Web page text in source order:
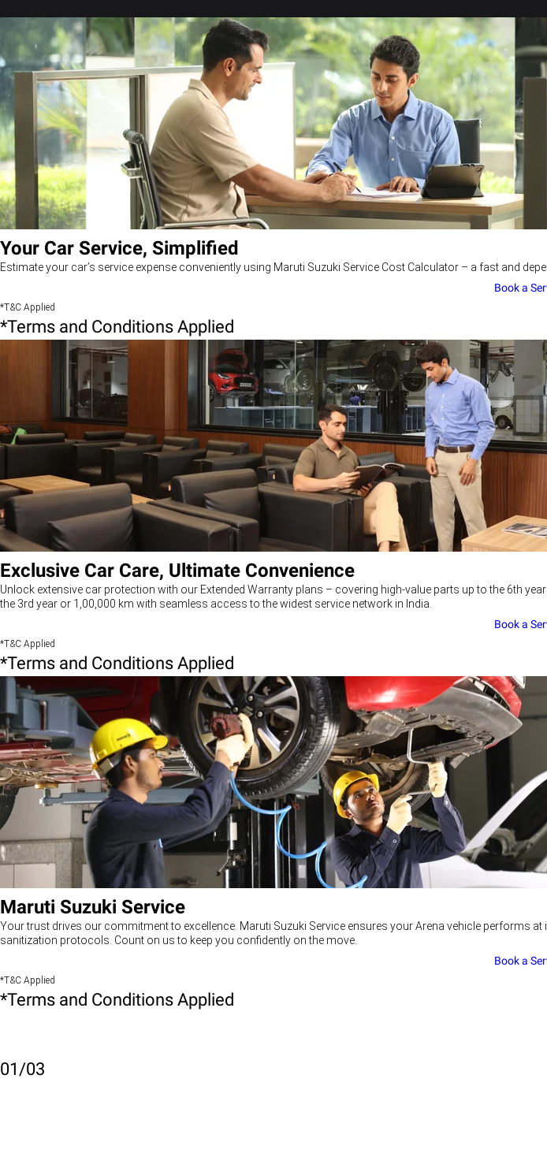
Your Car Service, Simplified
Estimate your car’s service expense conveniently using Maruti Suzuki Service Cost Calculator – a fast and
Book a
*T&C Applied
*Terms and Conditions Applied
Exclusive Car Care, Ultimate Convenience
Unlock extensive car protection with our Extended Warranty plans – covering high-value parts up to the 6th
the 3rd year or 1,00,000 km with seamless access to the widest service network in India.
Book a
*T&C Applied
*Terms and Conditions Applied
Maruti Suzuki Service
Your trust drives our commitment to excellence. Maruti Suzuki Service ensures your Arena vehicle performs
sanitization protocols. Count on us to keep you confidently on the move.
Book a
*T&C Applied
*Terms and Conditions Applied
01/03